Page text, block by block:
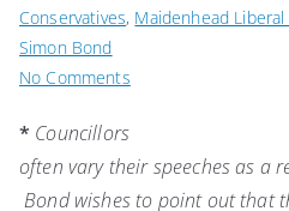
Conservatives, Maidenhead
Simon Bond
No Commentson
Simon
Bond’s
2020/2021
* Councillors
often vary their speeches as a
Bond wishes to point out that